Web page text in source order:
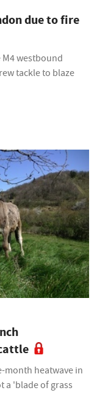
due to fire
westbound
tackle to blaze
month heatwave in
a 'blade of grass